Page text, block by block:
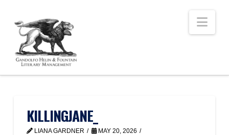
KILLINGJANE_
LIANA GARDNER MAY 20, 2026